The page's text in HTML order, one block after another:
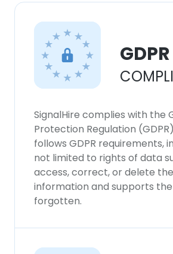
GDPR
SignalHire complies with the
Protection Regulation
follows GDPR requirements,
not limited to rights of data
access, correct, or delete
information and supports
forgotten.
ACCEPT ALL
SHOW DETAILS